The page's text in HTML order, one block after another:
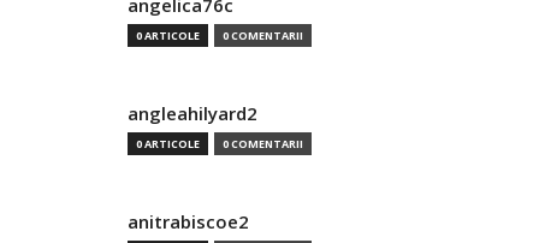
angelica76c
0 ARTICOLE 0 COMENTARII
angleahilyard2
0 ARTICOLE 0 COMENTARII
anitrabiscoe2